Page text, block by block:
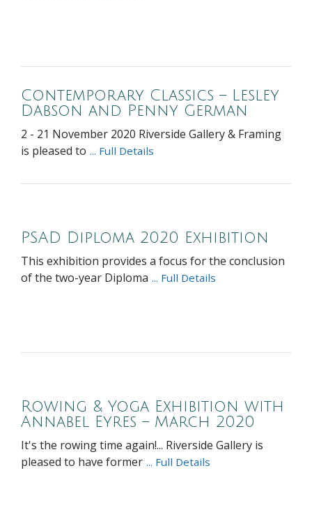
Contemporary Classics – Lesley
Dabson and Penny German
2 - 21 November 2020 Riverside Gallery & Framing
is pleased to ... Full Details
PSAD Diploma 2020 Exhibition
This exhibition provides a focus for the conclusion
of the two-year Diploma ... Full Details
Rowing & Yoga Exhibition with
Annabel Eyres – March 2020
It's the rowing time again!... Riverside Gallery is
pleased to have former ... Full Details